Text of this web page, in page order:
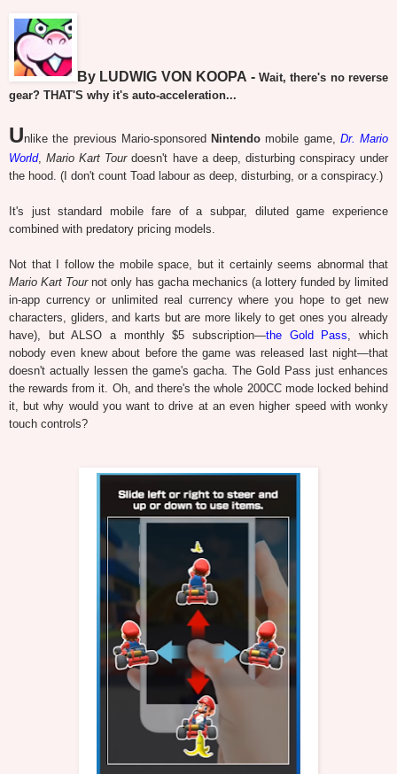
By LUDWIG VON KOOPA -Wait, there's no reverse
gear? THAT'S why it's auto-acceleration...
Unlike the previous Mario-sponsored Nintendo mobile game, Dr. Mario
World,Mario Kart Tourdoesn't have a deep, disturbing conspiracy under
the hood. (I don't count Toad labour as deep, disturbing, or a conspiracy.)
It's just standard mobile fare of a subpar, diluted game experience
combined with predatory pricing models.
Not that I follow the mobile space, but it certainly seems abnormal that
Mario Kart Tournot only has gacha mechanics (a lottery funded by limited
in-app currency or unlimited real currency where you hope to get new
characters, gliders, and karts but are more likely to get ones you already
have), but ALSO a monthly $5 subscription—the Gold Pass, which
nobody even knew about before the game was released last night—that
doesn't actually lessen the game's gacha. The Gold Pass just enhances
the rewards from it. Oh, and there's the whole 200CC mode locked behind
it, but why would you want to drive at an even higher speed with wonky
touch controls?